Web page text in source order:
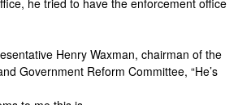
Henry Waxman, chairman of the
Government Reform Committee, “He’s